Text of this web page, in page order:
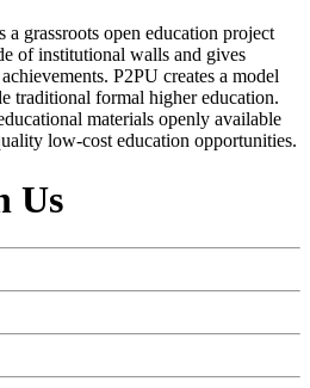
grassroots open education project
of institutional walls and gives
P2PU creates a model
traditional formal higher education.
materials openly available
low-cost education opportunities.
Us